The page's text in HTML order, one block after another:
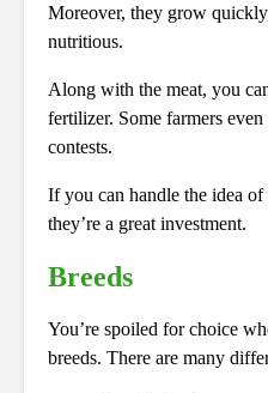
Moreover, they grow
nutritious.
Along with the meat, you
fertilizer. Some farmers
contests.
If you can handle the idea
they’re a great investment.
Breeds
You’re spoiled for choice
breeds. There are many